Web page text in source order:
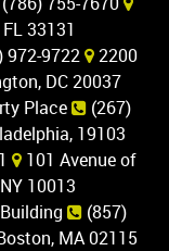
33131
972-9722
2200
DC 20037
Place
(267)
19103
101 Avenue of
10013
(857)
MA 02115